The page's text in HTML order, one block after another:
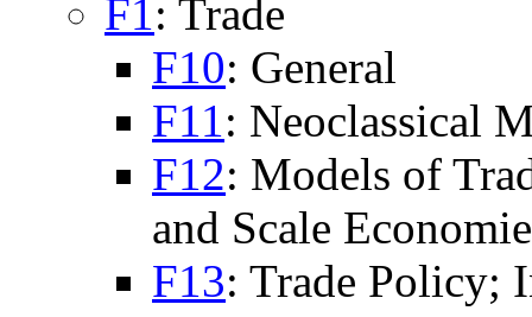
F1: Trade
F10: General
F11: Neoclassical
F12: Models of
and Scale
F13: Trade Policy;